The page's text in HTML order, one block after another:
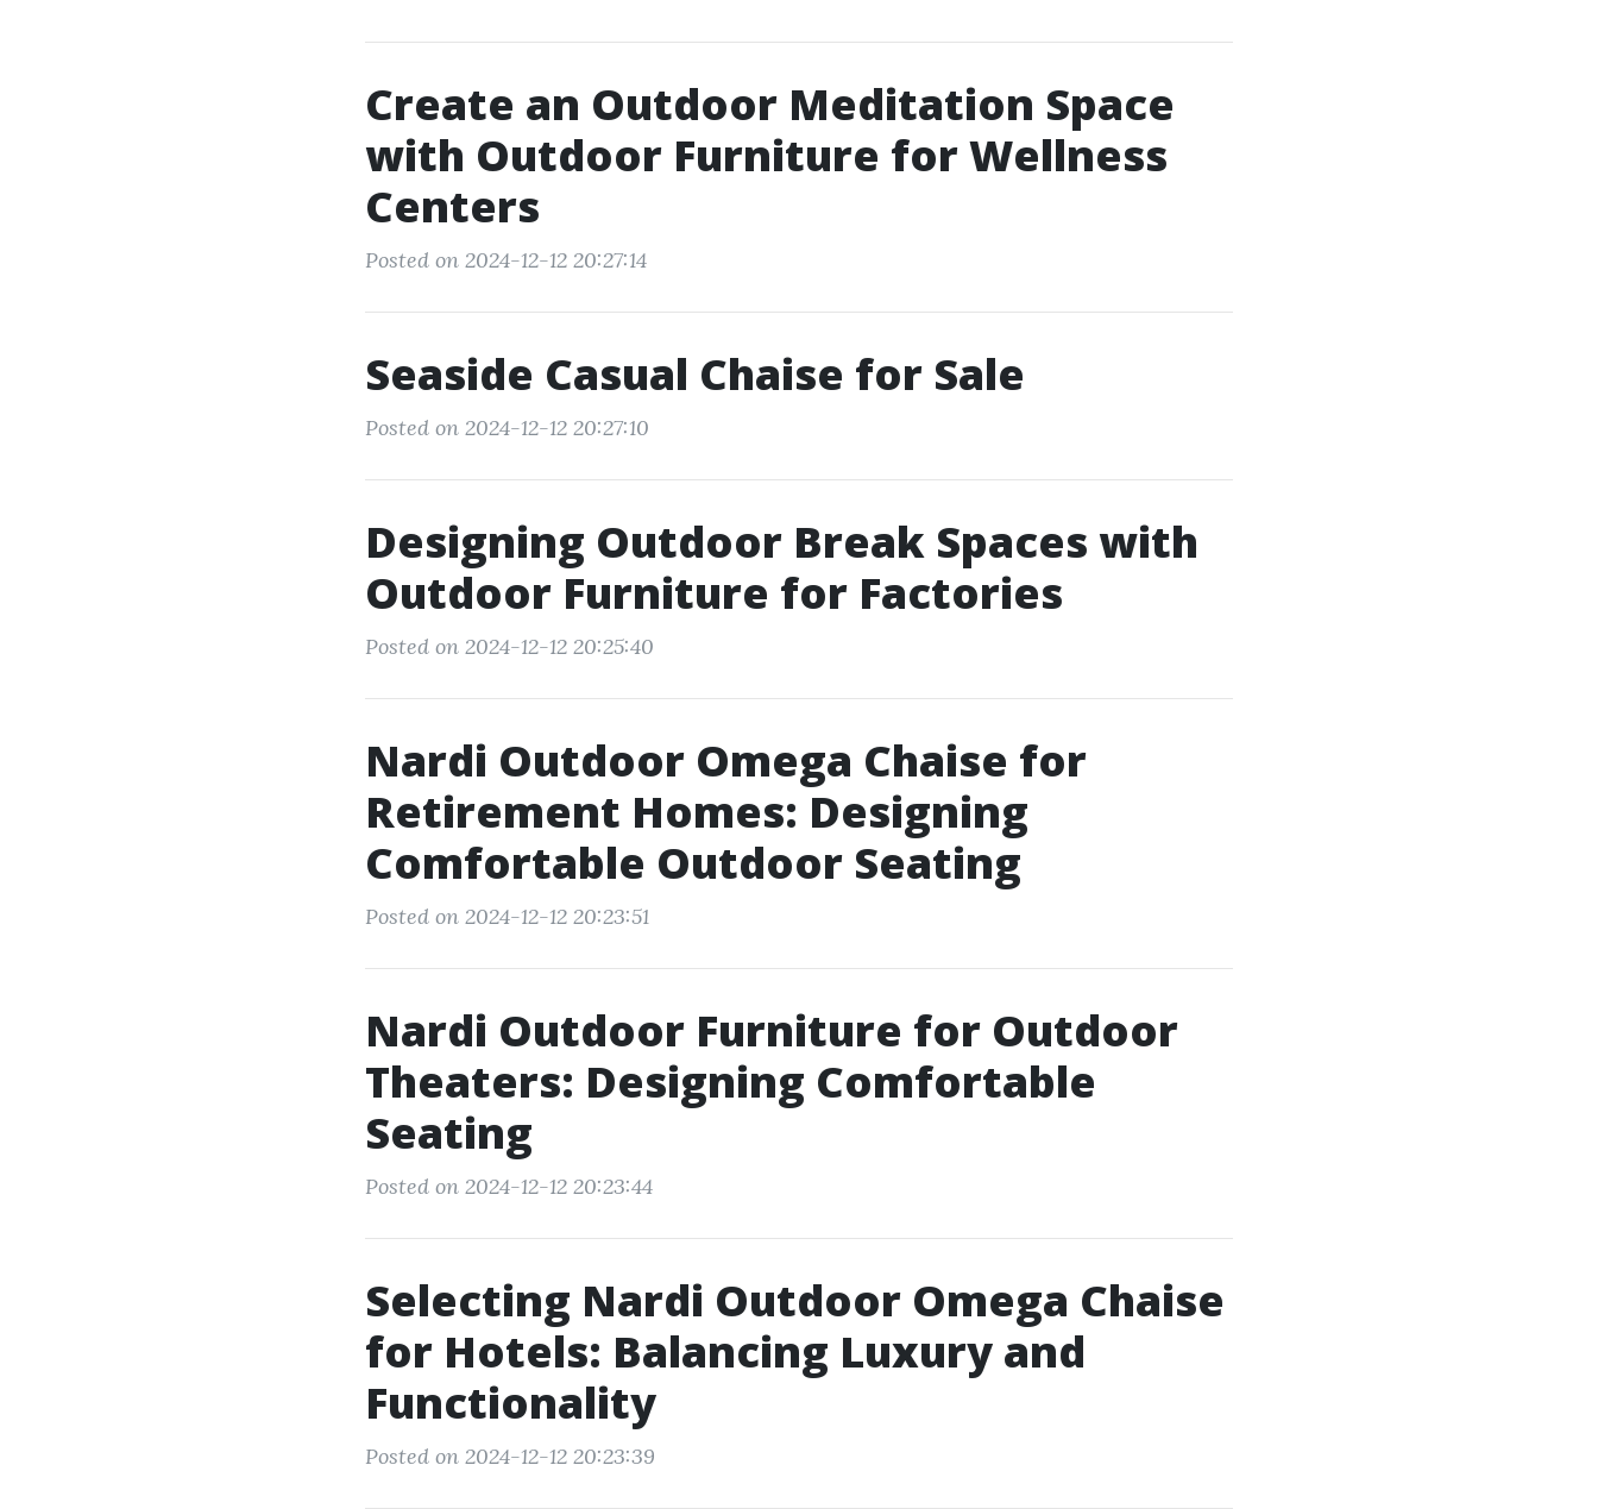
Create an Outdoor Meditation Space
with Outdoor Furniture for Wellness
Centers
Posted on 2024-12-12 20:27:14
Seaside Casual Chaise for Sale
Posted on 2024-12-12 20:27:10
Designing Outdoor Break Spaces with
Outdoor Furniture for Factories
Posted on 2024-12-12 20:25:40
Nardi Outdoor Omega Chaise for
Retirement Homes: Designing
Comfortable Outdoor Seating
Posted on 2024-12-12 20:23:51
Nardi Outdoor Furniture for Outdoor
Theaters: Designing Comfortable
Seating
Posted on 2024-12-12 20:23:44
Selecting Nardi Outdoor Omega Chaise
for Hotels: Balancing Luxury and
Functionality
Posted on 2024-12-12 20:23:39